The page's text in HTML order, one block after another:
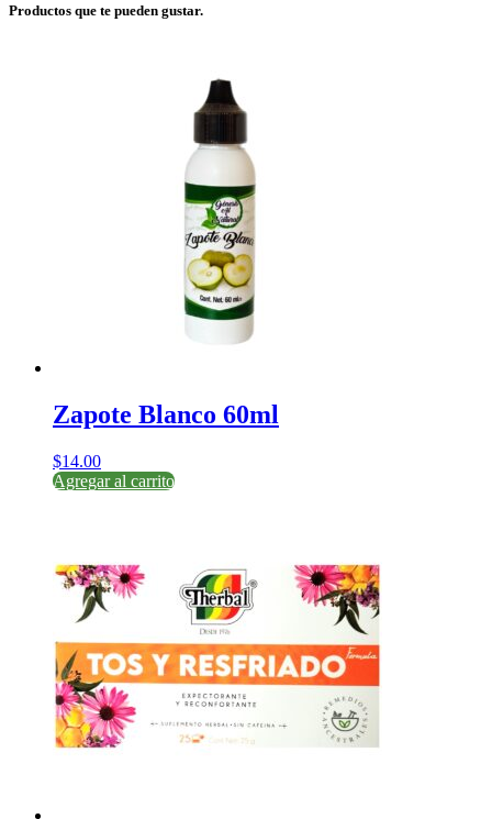
Productos que te pueden gustar.
Zapote Blanco 60ml
$14.00
Agregar al carrito